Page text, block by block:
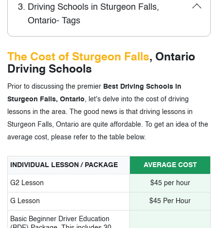
3. Driving Schools in Sturgeon Falls,
Ontario- Tags
The Cost of Sturgeon Falls, Ontario
Driving Schools
Prior to discussing the premier Best Driving Schools in
Sturgeon Falls, Ontario, let's delve into the cost of driving
lessons in the area. The good news is that driving lessons in
Sturgeon Falls, Ontario are quite affordable. To get an idea of the
average cost, please refer to the table below.
INDIVIDUAL LESSON / PACKAGE AVERAGE COST
G2 Lesson $45 per hour
G Lesson $45 Per Hour
Basic Beginner Driver Education